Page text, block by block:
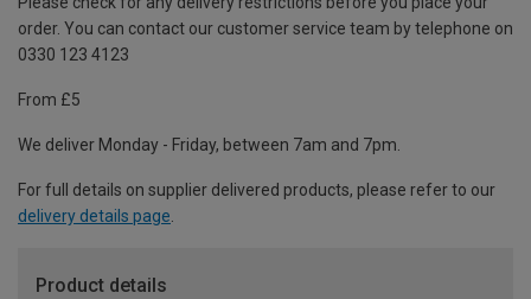
order. You can contact our customer service team by telephone on
0330 123 4123
From £5
We deliver Monday - Friday, between 7am and 7pm.
For full details on supplier delivered products, please refer to our
delivery details page
Product details